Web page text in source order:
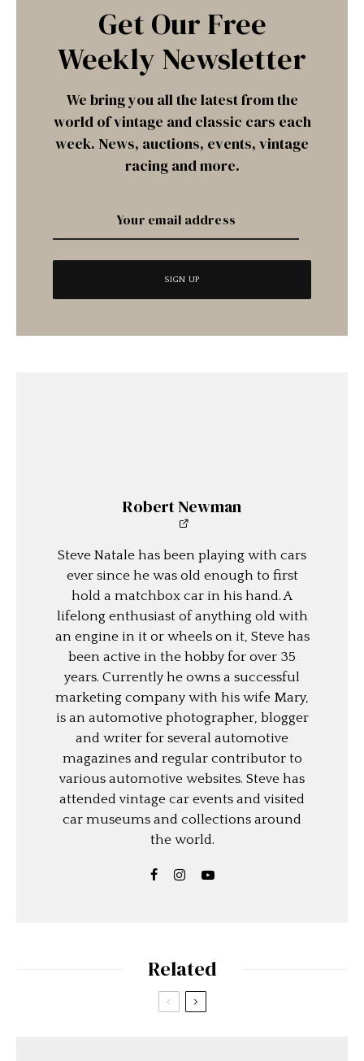
Get Our Free
Weekly Newsletter
We bring you all the latest from the
world of vintage and classic cars each
week. News, auctions, events, vintage
racing and more.
Robert Newman
Steve Natale has been playing with cars
ever since he was old enough to first
hold a matchbox car in his hand. A
lifelong enthusiast of anything old with
an engine in it or wheels on it, Steve has
been active in the hobby for over 35
years. Currently he owns a successful
marketing company with his wife Mary,
is an automotive photographer, blogger
and writer for several automotive
magazines and regular contributor to
various automotive websites. Steve has
attended vintage car events and visited
car museums and collections around
the world.
Related